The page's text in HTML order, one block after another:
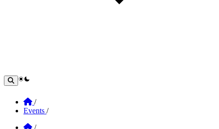
theme switcher
Home
/
Events /
Home
/